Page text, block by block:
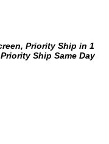
Priority Ship in 1
Ship Same Day